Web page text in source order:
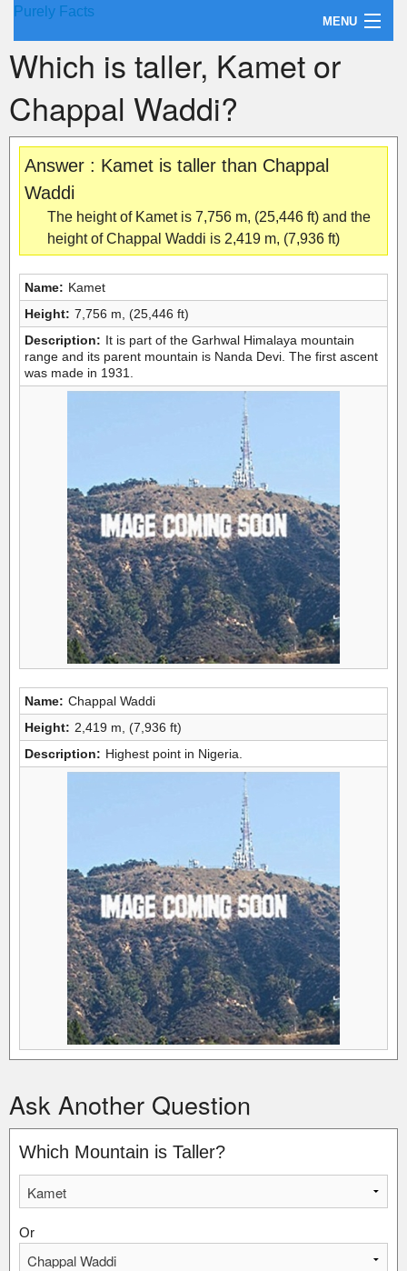
Purely Facts
MENU
About Purely Facts
Categories
Contact
Which is taller, Kamet or
Chappal Waddi?
Answer : Kamet is taller than Chappal
Waddi
The height of Kamet is 7,756 m, (25,446 ft) and the
height of Chappal Waddi is 2,419 m, (7,936 ft)
Name: Kamet
Height: 7,756 m, (25,446 ft)
Description: It is part of the Garhwal Himalaya mountain
range and its parent mountain is Nanda Devi. The first ascent
was made in 1931.
Name: Chappal Waddi
Height: 2,419 m, (7,936 ft)
Description: Highest point in Nigeria.
Ask Another Question
Which Mountain is Taller?
Or